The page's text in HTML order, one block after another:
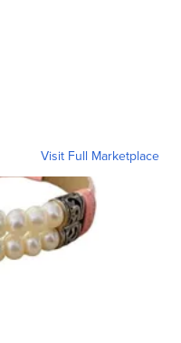
Visit Full Marketplace